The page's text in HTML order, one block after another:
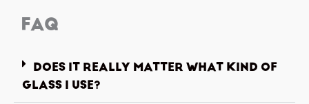
FAQ
DOES IT REALLY MATTER WHAT KIND OF
GLASS I USE?